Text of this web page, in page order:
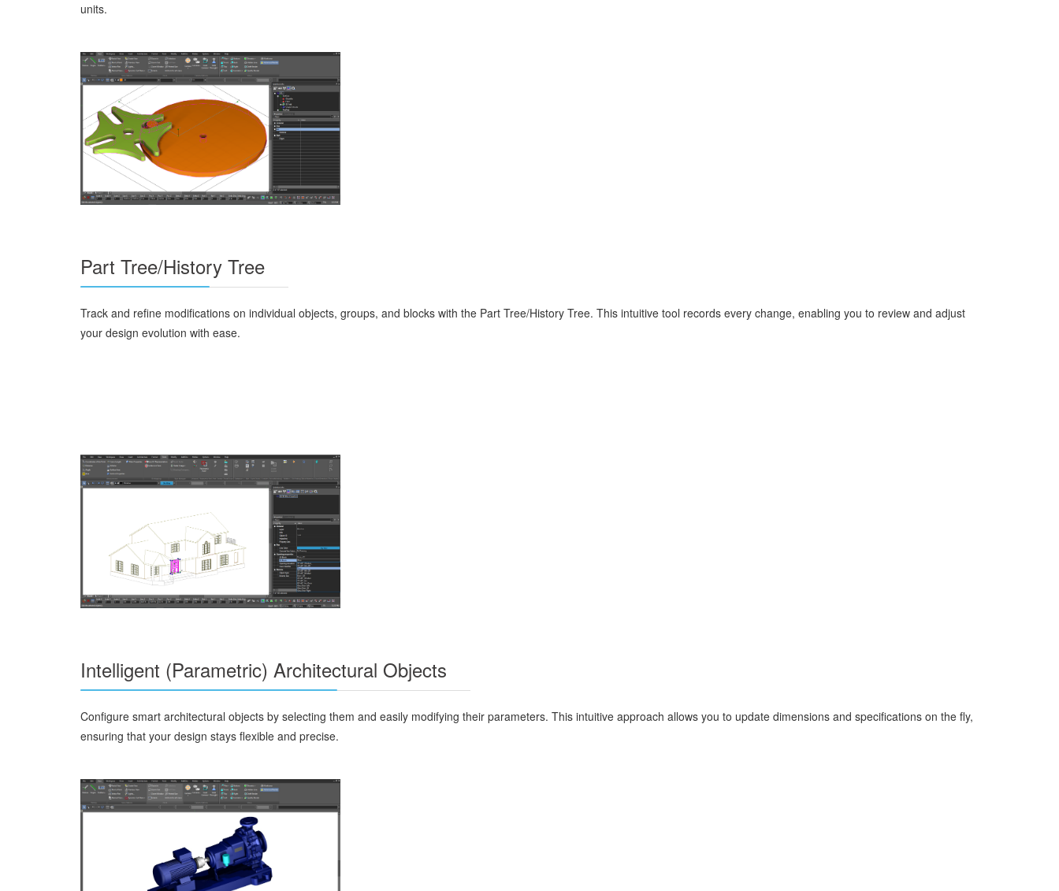
units.
Part Tree/History Tree
Track and refine modifications on individual objects, groups, and blocks with the Part Tree/History Tree. This intuitive tool records every change, enabling you to review and adjust
your design evolution with ease.
Intelligent (Parametric) Architectural Objects
Configure smart architectural objects by selecting them and easily modifying their parameters. This intuitive approach allows you to update dimensions and specifications on the fly,
ensuring that your design stays flexible and precise.